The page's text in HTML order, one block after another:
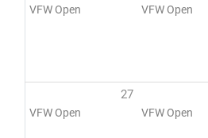
VFW Open VFW Open
27
VFW Open VFW Open